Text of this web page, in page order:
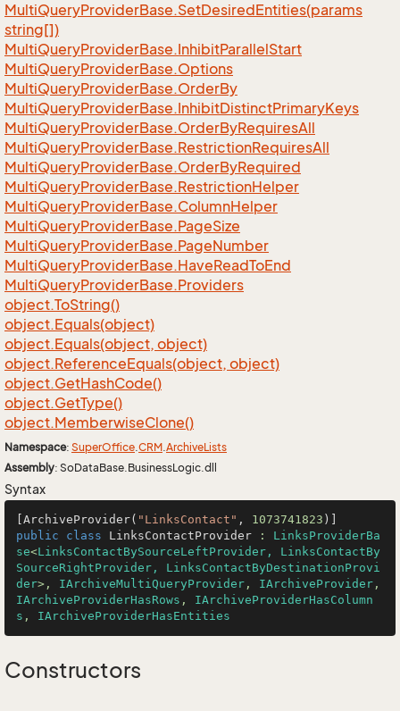
MultiQueryProviderBase.SetDesiredEntities(params
string[])
MultiQueryProviderBase.InhibitParallelStart
MultiQueryProviderBase.Options
MultiQueryProviderBase.OrderBy
MultiQueryProviderBase.InhibitDistinctPrimaryKeys
MultiQueryProviderBase.OrderByRequiresAll
MultiQueryProviderBase.RestrictionRequiresAll
MultiQueryProviderBase.OrderByRequired
MultiQueryProviderBase.RestrictionHelper
MultiQueryProviderBase.ColumnHelper
MultiQueryProviderBase.PageSize
MultiQueryProviderBase.PageNumber
MultiQueryProviderBase.HaveReadToEnd
MultiQueryProviderBase.Providers
object.ToString()
object.Equals(object)
object.Equals(object, object)
object.ReferenceEquals(object, object)
object.GetHashCode()
object.GetType()
object.MemberwiseClone()
Namespace: SuperOffice.CRM.ArchiveLists
Assembly: SoDataBase.BusinessLogic.dll
Syntax
[ArchiveProvider( "LinksContact" , 1073741823
public
class LinksContactProvider : LinksProviderBa
se<LinksContactBySourceLeftProvider, LinksContactBy
SourceRightProvider, LinksContactByDestinationProvi
der>, IArchiveMultiQueryProvider , IArchiveProvider
IArchiveProviderHasRows , IArchiveProviderHasColumn
s , IArchiveProviderHasEntities
Constructors